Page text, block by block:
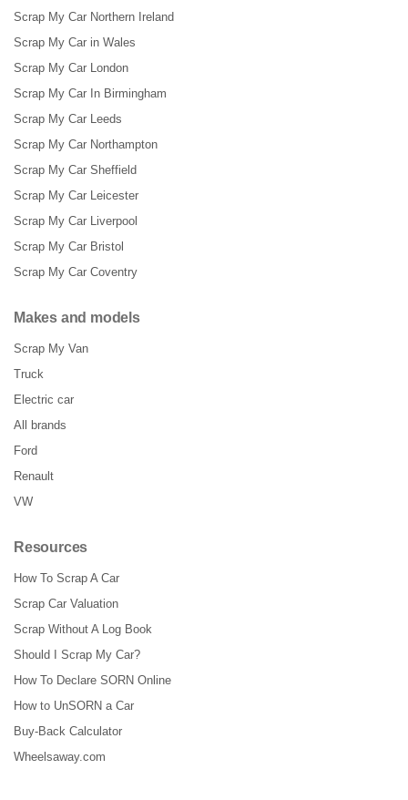
Scrap My Car Northern Ireland
Scrap My Car in Wales
Scrap My Car London
Scrap My Car In Birmingham
Scrap My Car Leeds
Scrap My Car Northampton
Scrap My Car Sheffield
Scrap My Car Leicester
Scrap My Car Liverpool
Scrap My Car Bristol
Scrap My Car Coventry
Makes and models
Scrap My Van
Truck
Electric car
All brands
Ford
Renault
VW
Resources
How To Scrap A Car
Scrap Car Valuation
Scrap Without A Log Book
Should I Scrap My Car?
How To Declare SORN Online
How to UnSORN a Car
Buy-Back Calculator
Wheelsaway.com